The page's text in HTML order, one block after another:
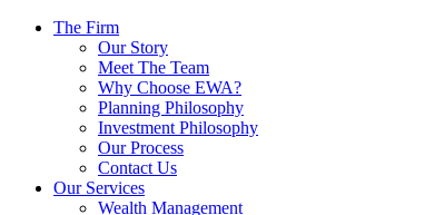
The Firm
Our Story
Meet The Team
Why Choose EWA?
Planning Philosophy
Investment Philosophy
Our Process
Contact Us
Our Services
Wealth Management